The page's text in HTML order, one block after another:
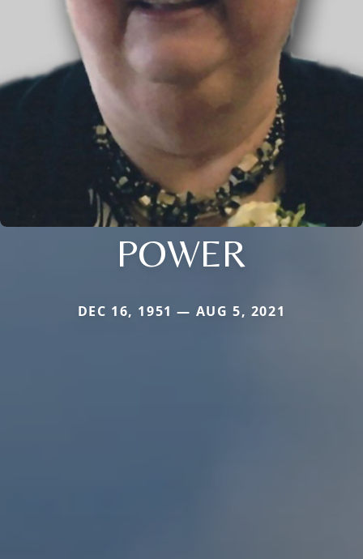
POWER
DEC 16, 1951 — AUG 5, 2021